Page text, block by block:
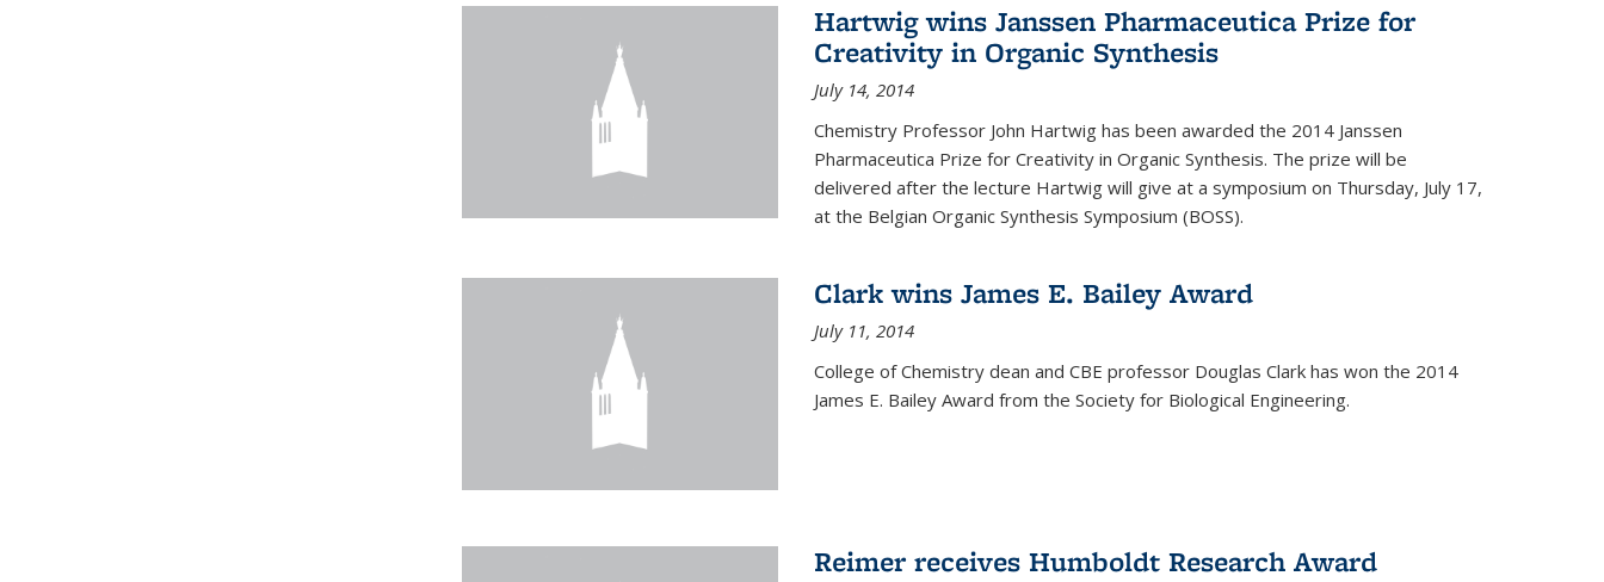
Hartwig wins Janssen Pharmaceutica Prize for
Creativity in Organic Synthesis
July 14, 2014
Chemistry Professor John Hartwig has been awarded the 2014 Janssen
Pharmaceutica Prize for Creativity in Organic Synthesis. The prize will be
delivered after the lecture Hartwig will give at a symposium on Thursday, July 17,
at the Belgian Organic Synthesis Symposium (BOSS).
Clark wins James E. Bailey Award
July 11, 2014
College of Chemistry dean and CBE professor Douglas Clark has won the 2014
James E. Bailey Award from the Society for Biological Engineering.
Reimer receives Humboldt Research Award